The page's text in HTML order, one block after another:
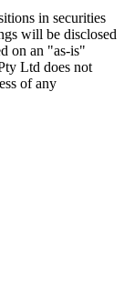
in securities
will be disclosed
on an "as-is"
Ltd does not
of any